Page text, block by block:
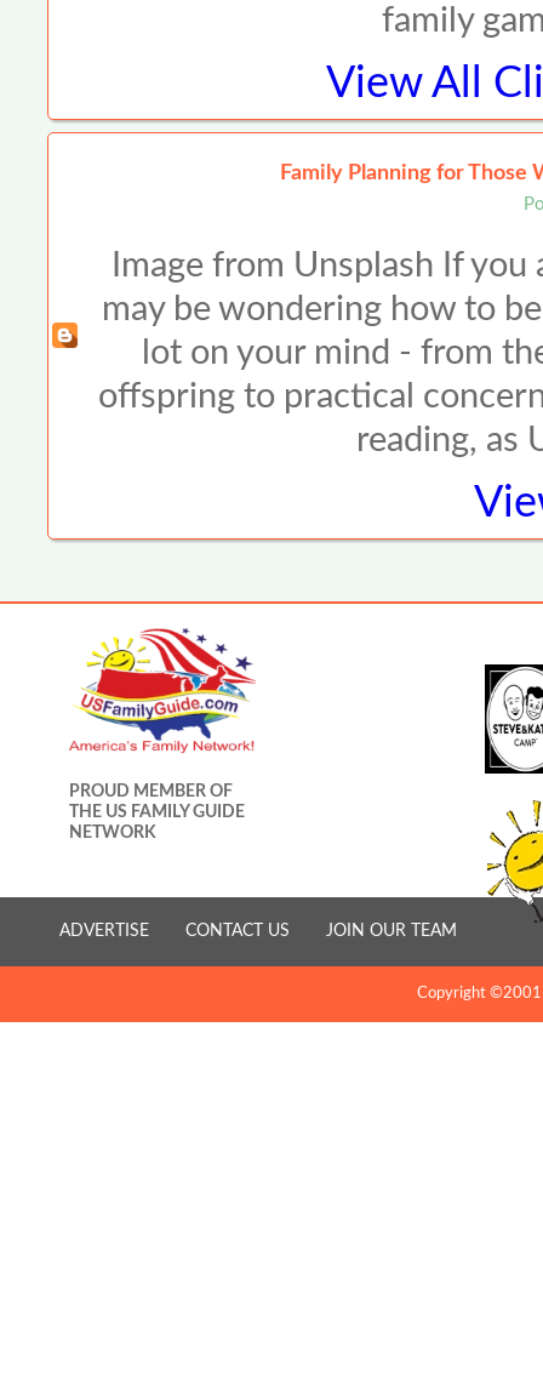
family
View All
Family Planning for
Image from Unsplash If
may be wondering how to
lot on your mind - from
offspring to practical
reading, as
PROUD MEMBER OF
THE US FAMILY GUIDE
NETWORK
ADVERTISE CONTACT US JOIN OUR TEAM
Copyright